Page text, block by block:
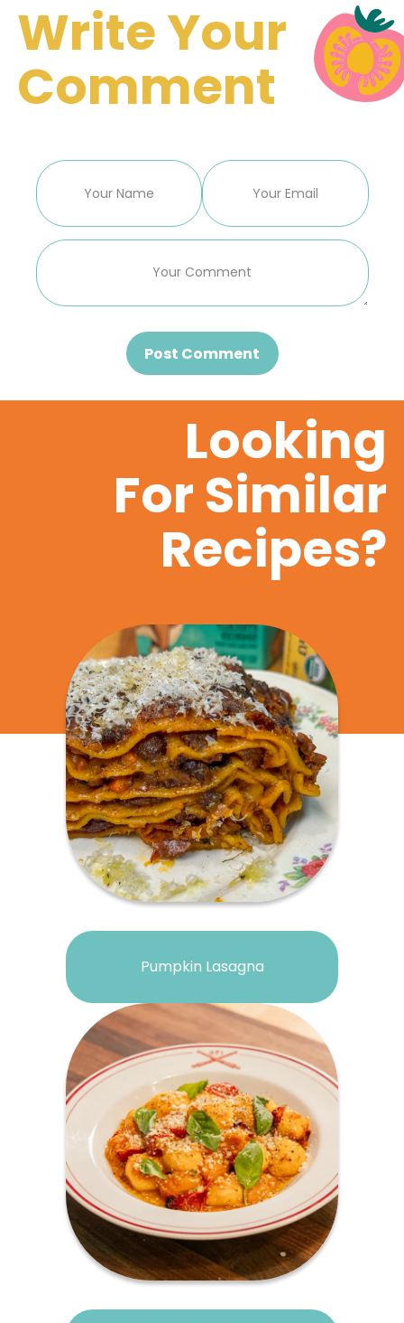
Write Your
Comment
Post Comment
Pumpkin Lasagna
Looking
For Similar
Recipes?